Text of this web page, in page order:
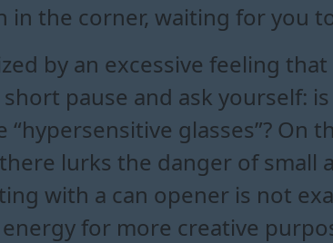
in the corner, waiting for you
by an excessive feeling
pause and ask yourself:
glasses”? On
lurks the danger of small
with a can opener is not
for more creative